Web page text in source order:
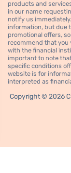
products and
in our name
notify us
information, but due
promotional offers,
recommend that you
with the financial
important to note
specific conditions
website is for
interpreted as
Copyright © 2026